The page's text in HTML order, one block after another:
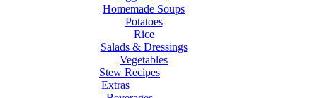
Homemade Soups
Potatoes
Rice
Salads & Dressings
Vegetables
Stew Recipes
Extras